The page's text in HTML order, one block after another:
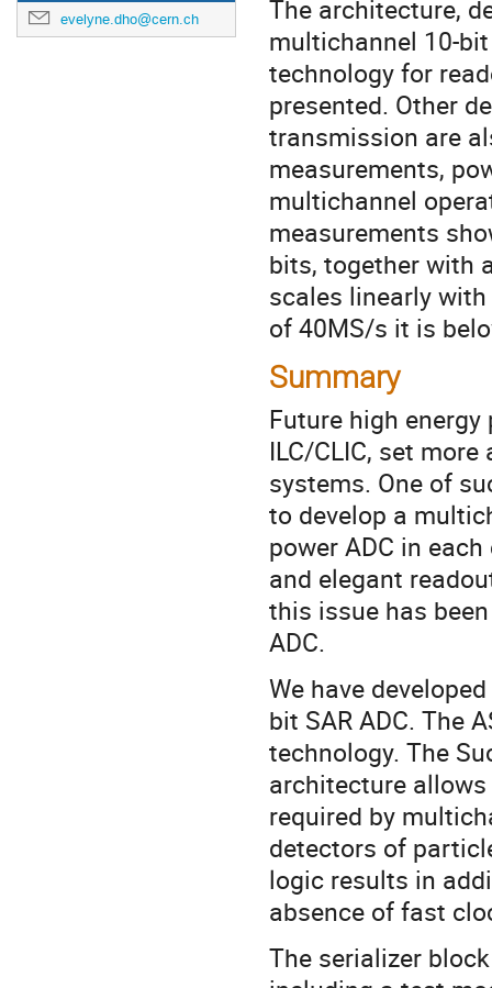
evelyne.dho@cern.ch
The architecture,
multichannel 10-bit
technology for
presented. Other
transmission are
measurements,
multichannel
measurements
bits, together with
scales linearly
of 40MS/s it is
Summary
Future high
ILC/CLIC, set
systems. One of
to develop a
power ADC in
and elegant
this issue has
ADC.
We have
bit SAR ADC. The
technology. The
architecture
required by
detectors of
logic results in
absence of fast
The serializer